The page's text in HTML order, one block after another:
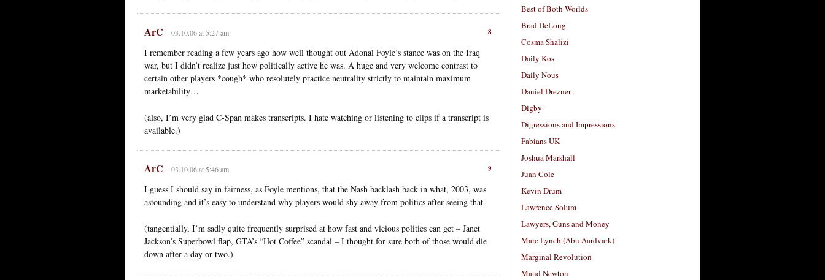
8
ArC 03.10.06 at 5:27 am
I remember reading a few years ago how well thought out Adonal Foyle’s stance was on the Iraq
war, but I didn’t realize just how politically active he was. A huge and very welcome contrast to
certain other players *cough* who resolutely practice neutrality strictly to maintain maximum
marketability…
(also, I’m very glad C-Span makes transcripts. I hate watching or listening to clips if a transcript is
available.)
9
ArC 03.10.06 at 5:46 am
I guess I should say in fairness, as Foyle mentions, that the Nash backlash back in what, 2003, was
astounding and it’s easy to understand why players would shy away from politics after seeing that.
(tangentially, I’m sadly quite frequently surprised at how fast and vicious politics can get – Janet
Jackson’s Superbowl flap, GTA’s “Hot Coffee” scandal – I thought for sure both of those would die
down after a day or two.)
Best of Both Worlds
Brad DeLong
Cosma Shalizi
Daily Kos
Daily Nous
Daniel Drezner
Digby
Digressions and Impressions
Fabians UK
Joshua Marshall
Juan Cole
Kevin Drum
Lawrence Solum
Lawyers, Guns and Money
Marc Lynch (Abu Aardvark)
Marginal Revolution
Maud Newton